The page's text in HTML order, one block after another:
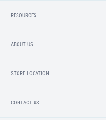
RESOURCES
ABOUT US
STORE LOCATION
CONTACT US